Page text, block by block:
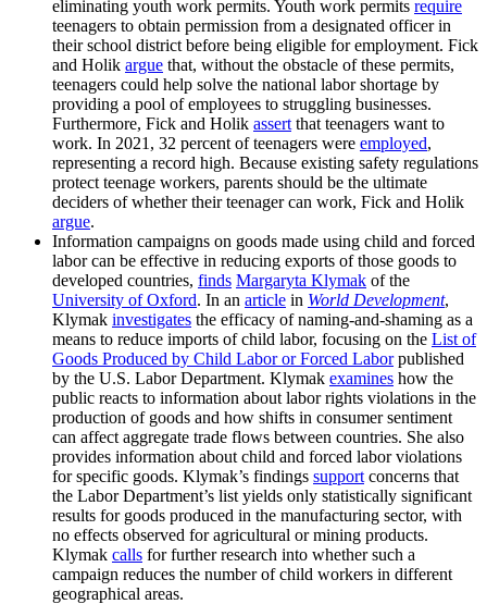
eliminating youth work permits. Youth work permits require
teenagers to obtain permission from a designated officer in
their school district before being eligible for employment. Fick
and Holik argue that, without the obstacle of these permits,
teenagers could help solve the national labor shortage by
providing a pool of employees to struggling businesses.
Furthermore, Fick and Holik assert that teenagers want to
work. In 2021, 32 percent of teenagers were employed,
representing a record high. Because existing safety regulations
protect teenage workers, parents should be the ultimate
deciders of whether their teenager can work, Fick and Holik
argue.
Information campaigns on goods made using child and forced
labor can be effective in reducing exports of those goods to
developed countries, finds Margaryta Klymak of the
University of Oxford. In an article in World Development,
Klymak investigates the efficacy of naming-and-shaming as a
means to reduce imports of child labor, focusing on the List of
Goods Produced by Child Labor or Forced Laborpublished
by the U.S. Labor Department. Klymak examines how the
public reacts to information about labor rights violations in the
production of goods and how shifts in consumer sentiment
can affect aggregate trade flows between countries. She also
provides information about child and forced labor violations
for specific goods. Klymak’s findings support concerns that
the Labor Department’s list yields only statistically significant
results for goods produced in the manufacturing sector, with
no effects observed for agricultural or mining products.
Klymak calls for further research into whether such a
campaign reduces the number of child workers in different
geographical areas.